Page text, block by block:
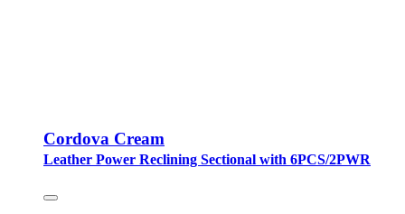
Cordova Cream
Leather Power Reclining Sectional with 6PCS/2PWR